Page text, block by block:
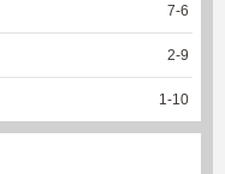
7-6
2-9
1 -10